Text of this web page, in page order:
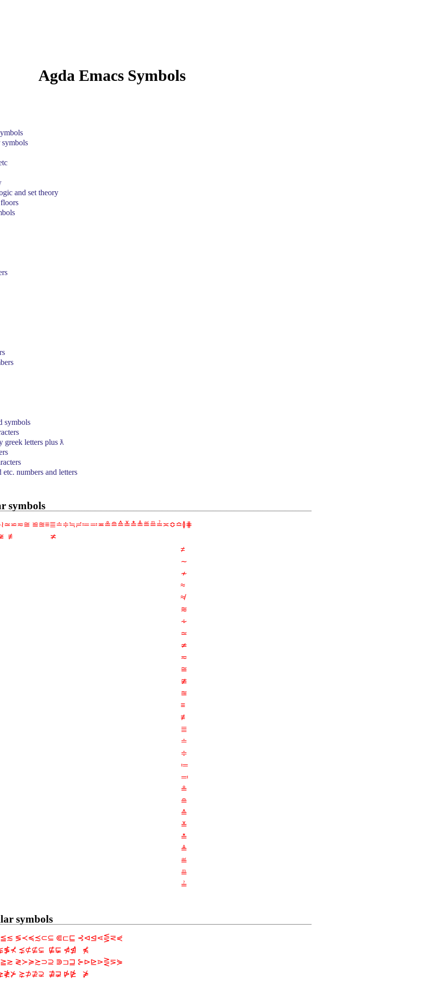
Agda Emacs Symbols
and set theory
symbols
greek letters plus ƛ
etc. numbers and letters
symbols
≌≊≡≣≐≑≒≓≔≕≖≗≘≙≚≛≜≝≞≟≍≎≏≬⋕
≢                 ≭
≠
∼
≁
≈
≉
≋
∻
≃
≄
≂
≅
≇
≊
≡
≢
≣
≐
≑
≔
≕
≗
≘
≙
≚
≛
≜
≝
≞
≟
symbols
≶≺≼≾⊂⊆ ⋐⊏⊑ ⊰⊲⊴⋖⋚⋜⋞
⋨⊄⊈⊊  ⋢⋤ ⋪⋬   ⋠
≷≻≽≿⊃⊇ ⋑⊐⊒ ⊱⊳⊵⋗⋛⋝⋟
⋩⊅⊉⊋  ⋣⋥ ⋫⋭   ⋡